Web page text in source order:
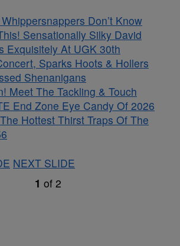
Don’t Know
Sensationally Silky David
Exquisitely At UGK 30th
Sparks Hoots & Hollers
Shenanigans
Meet The Tackling & Touch
End Zone Eye Candy Of 2026
Hottest Thirst Traps Of The
NEXT SLIDE
1 of 2